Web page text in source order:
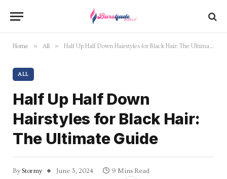
Home » All » Half Up Half Down Hairstyles for Black Hair: The Ultimate Guide
ALL
Half Up Half Down
Hairstyles for Black Hair:
The Ultimate Guide
By Stormy June 3, 2024
9 Mins Read